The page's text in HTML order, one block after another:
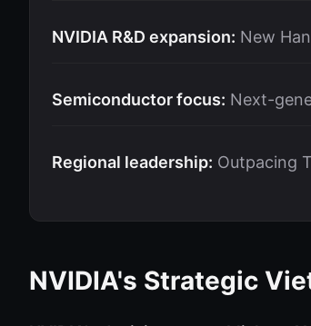
NVIDIA R&D expansion: New
Semiconductor focus: Next-
Regional leadership: Outpacing
NVIDIA's Strategic